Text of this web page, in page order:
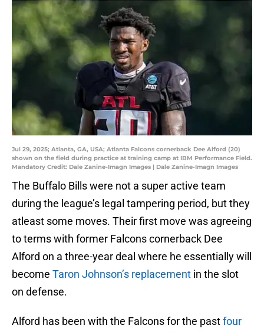
Jul 29, 2025; Atlanta, GA, USA; Atlanta Falcons cornerback Dee Alford (20)
shown on the field during practice at training camp at IBM Performance Field.
Mandatory Credit: Dale Zanine-Imagn Images | Dale Zanine-Imagn Images
The Buffalo Bills were not a super active team
during the league’s legal tampering period, but they
atleast some moves. Their first move was agreeing
to terms with former Falcons cornerback Dee
Alford on a three-year deal where he essentially will
become Taron Johnson’s replacement in the slot
on defense.
Alford has been with the Falcons for the pastfour